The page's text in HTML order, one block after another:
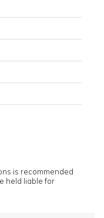
is recommended
held liable for